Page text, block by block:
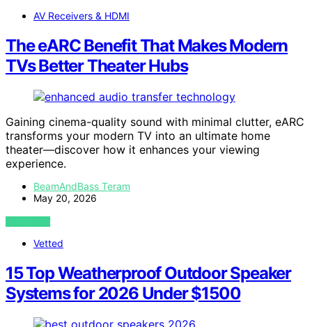
AV Receivers & HDMI
The eARC Benefit That Makes Modern
TVs Better Theater Hubs
Gaining cinema-quality sound with minimal clutter, eARC
transforms your modern TV into an ultimate home
theater—discover how it enhances your viewing
experience.
BeamAndBass Teram
May 20, 2026
VIEW POST
Vetted
15 Top Weatherproof Outdoor Speaker
Systems for 2026 Under $1500